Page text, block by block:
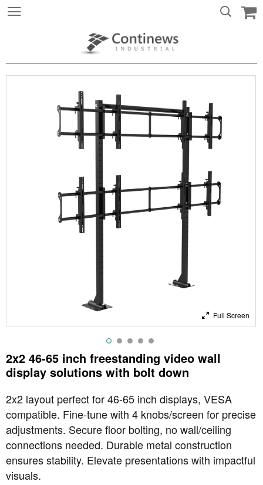
Full Screen
2x2 46-65 inch freestanding video wall
display solutions with bolt down
2x2 layout perfect for 46-65 inch displays, VESA
compatible. Fine-tune with 4 knobs/screen for precise
adjustments. Secure floor bolting, no wall/ceiling
connections needed. Durable metal construction
ensures stability. Elevate presentations with impactful
visuals.